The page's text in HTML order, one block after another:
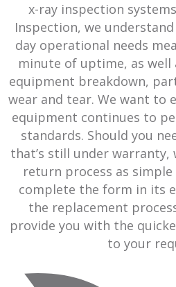
x-ray inspection
Inspection, we
day operational needs
minute of uptime, as well
equipment breakdown,
wear and tear. We want to
equipment continues to
standards. Should you
that’s still under warranty,
return process as simple
complete the form in its
the replacement
provide you with the
to your